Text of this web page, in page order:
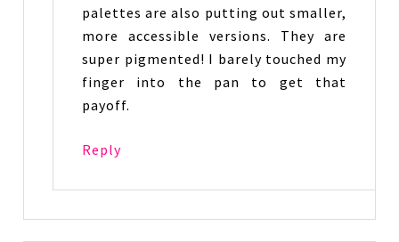
palettes are also putting out smaller,
more accessible versions. They are
super pigmented! I barely touched my
finger into the pan to get that
payoff.
Reply